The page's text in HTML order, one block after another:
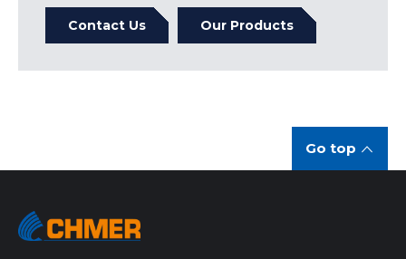
Contact Us Our Products
Go top